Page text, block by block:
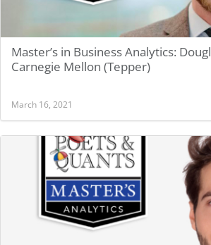
Master’s in Business Analytics:
Carnegie Mellon (Tepper)
March 16, 2021